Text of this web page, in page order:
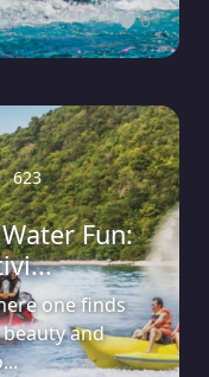
0
623
Fun:
one finds
and